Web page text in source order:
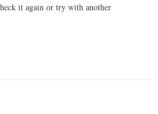
it again or try with another